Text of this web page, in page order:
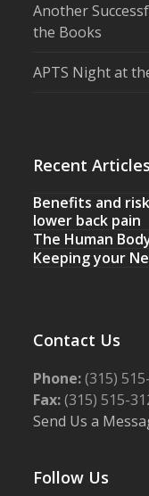
Another
the Books
APTS Night at
Recent Articles
Benefits and
lower back pain
The Human
Keeping your
Contact Us
Phone:(315)
Fax:(315) 515-
Send Us a
Follow Us